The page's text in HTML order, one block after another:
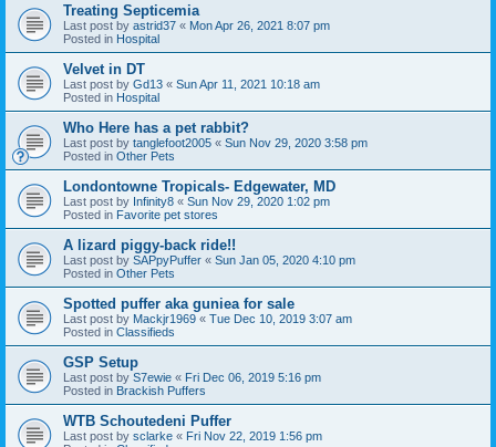
Treating Septicemia
Last post by astrid37 « Mon Apr 26, 2021 8:07 pm
Posted in Hospital
Velvet in DT
Last post by Gd13 « Sun Apr 11, 2021 10:18 am
Posted in Hospital
Who Here has a pet rabbit?
Last post by tanglefoot2005 « Sun Nov 29, 2020 3:58 pm
Posted in Other Pets
Londontowne Tropicals- Edgewater, MD
Last post by Infinity8 « Sun Nov 29, 2020 1:02 pm
Posted in Favorite pet stores
A lizard piggy-back ride!!
Last post by SAPpyPuffer « Sun Jan 05, 2020 4:10 pm
Posted in Other Pets
Spotted puffer aka guniea for sale
Last post by Mackjr1969 « Tue Dec 10, 2019 3:07 am
Posted in Classifieds
GSP Setup
Last post by S7ewie « Fri Dec 06, 2019 5:16 pm
Posted in Brackish Puffers
WTB Schoutedeni Puffer
Last post by sclarke « Fri Nov 22, 2019 1:56 pm